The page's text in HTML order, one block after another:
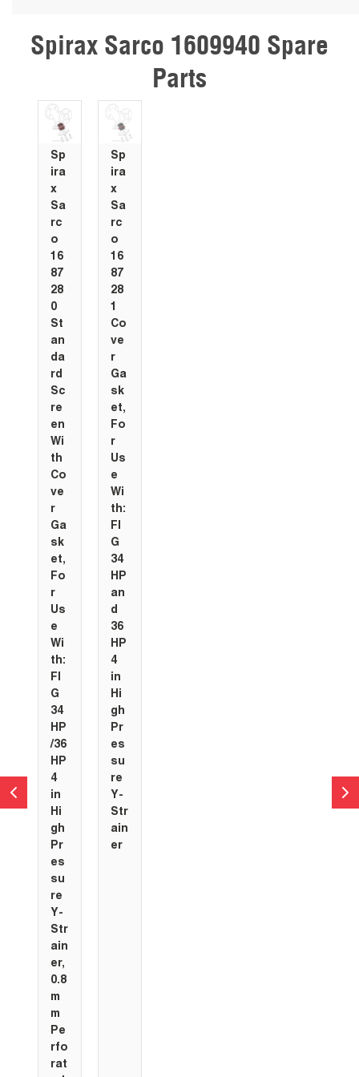
Skip Carousel
Spirax Sarco 1609940 Spare
Parts
Sp
ira
x
Sa
rc
o
16
87
28
0
St
an
da
rd
Sc
re
en
Wi
th
Co
ve
r
Ga
sk
et,
Fo
r
Us
e
Wi
th:
FI
G
34
HP
/36
HP
4
in
Hi
gh
Pr
es
su
re
Y-
Str
ain
er,
0.8
m
m
Pe
rfo
rat
Sp
ira
x
Sa
rc
o
16
87
28
1
Co
ve
r
Ga
sk
et,
Fo
r
Us
e
Wi
th:
FI
G
34
HP
an
d
36
HP
4
in
Hi
gh
Pr
es
su
re
Y-
Str
ain
er